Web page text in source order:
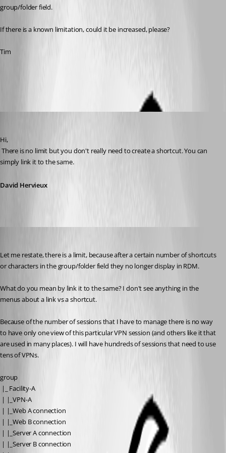
group/folder field.
If there is a known limitation, could it be increased, please?
Tim
Hi,
simply link it to the same.
David Hervieux
Let me restate, there is a limit, because after a certain number of shortcuts
or characters in the group/folder field they no longer display in RDM.
What do you mean by link it to the same? I don't see anything in the
menus about a link vs a shortcut.
Because of the number of sessions that I have to manage there is no way
to have only one view of this particular VPN session (and others like it that
are used in many places). I will have hundreds of sessions that need to use
tens of VPNs.
group
|_ Facility-A
| |_VPN-A
| |_Web A connection
| |_Web B connection
| |_Server A connection
| |_Server B connection